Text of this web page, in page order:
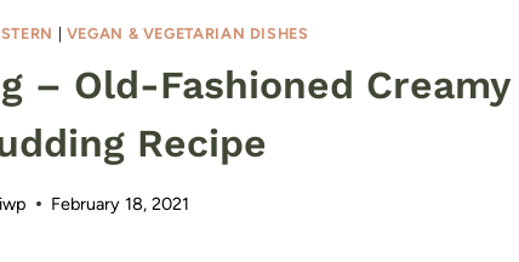
VEGAN & VEGETARIAN DISHES
– Old-Fashioned Creamy
Recipe
February 18, 2021